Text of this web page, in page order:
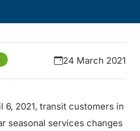
24 March 2021
2021, transit customers in
seasonal services changes